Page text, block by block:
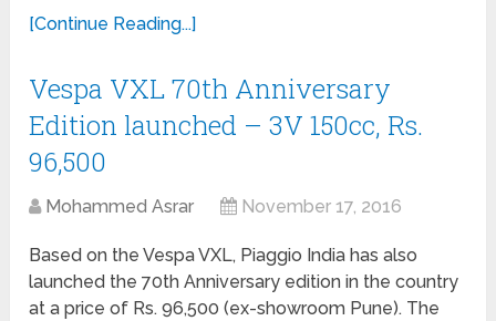
[Continue Reading...]
Vespa VXL 70th Anniversary
Edition launched – 3V 150cc, Rs.
96,500
Mohammed Asrar November 17, 2016
Based on the Vespa VXL, Piaggio India has also
launched the 70th Anniversary edition in the country
at a price of Rs. 96,500 (ex-showroom Pune). The